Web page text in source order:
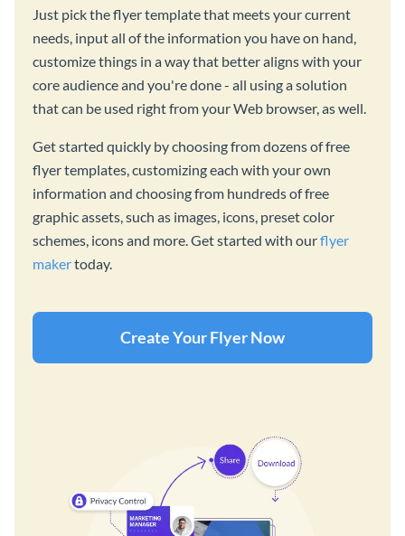
Just pick the flyer template that meets your current
needs, input all of the information you have on hand,
customize things in a way that better aligns with your
core audience and you're done - all using a solution
that can be used right from your Web browser, as well.
Get started quickly by choosing from dozens of free
flyer templates, customizing each with your own
information and choosing from hundreds of free
graphic assets, such as images, icons, preset color
schemes, icons and more. Get started with ourflyer
makertoday.
Create Your Flyer Now